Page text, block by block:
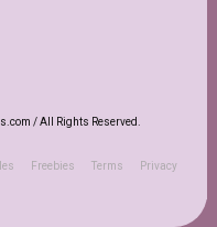
/ All Rights Reserved.
Freebies Terms Privacy